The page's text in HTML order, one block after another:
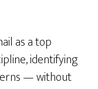
as a top
identifying
— without